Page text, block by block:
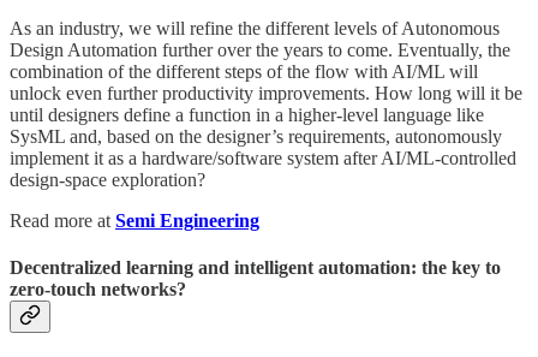
As an industry, we will refine the different levels of Autonomous
Design Automation further over the years to come. Eventually, the
combination of the different steps of the flow with AI/ML will
unlock even further productivity improvements. How long will it be
until designers define a function in a higher-level language like
SysML and, based on the designer’s requirements, autonomously
implement it as a hardware/software system after AI/ML-controlled
design-space exploration?
Read more at Semi Engineering
Decentralized learning and intelligent automation: the key to
zero-touch networks?